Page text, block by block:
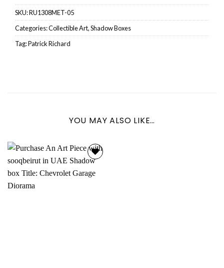
SKU:RU1308MET-05
Categories:Collectible Art,Shadow Boxes
Tag:Patrick Richard
YOU MAY ALSO LIKE…
wishlist